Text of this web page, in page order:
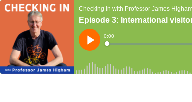
Checking In with Professor James Higham
Episode 3: International
Play
Current
Time
0:00
Loaded: